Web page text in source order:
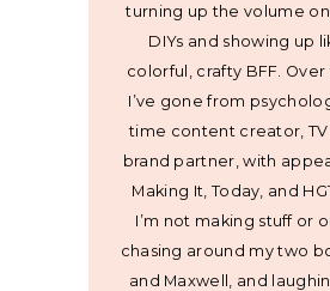
turning up the volume
DIYs and showing up
colorful, crafty BFF. Over
I’ve gone from
time content creator, TV
brand partner, with
Making It, Today, and
I’m not making stuff or
chasing around my two
and Maxwell, and